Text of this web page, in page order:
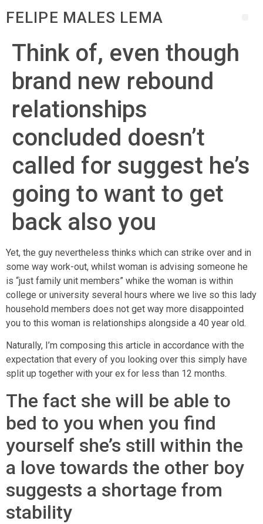
FELIPE MALES LEMA
Think of, even though
brand new rebound
relationships
concluded doesn’t
called for suggest he’s
going to want to get
back also you
Yet, the guy nevertheless thinks which can strike over and in
some way work-out, whilst woman is advising someone he
is “just family unit members” whike the woman is within
college or university several hours where we live so this lady
household members does not get way more disappointed
you to this woman is relationships alongside a 40 year old.
Naturally, I’m composing this article in accordance with the
expectation that every of you looking over this simply have
split up together with your ex for less than 12 months.
The fact she will be able to
bed to you when you find
yourself she’s still within the
a love towards the other boy
suggests a shortage from
stability